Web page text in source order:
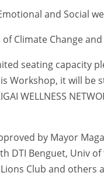
and Social
Climate Change
seating capacity
Workshop, it will be
WELLNESS
by Mayor
Benguet, Univ of
Club and